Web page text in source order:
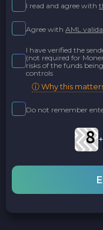
I read and agree with
Agree with AML
I have verified the
(not required for
risks of the funds
controls
ⓘ Why this
Do not remember
+